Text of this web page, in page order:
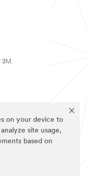
on your device to
site usage,
based on
3M.